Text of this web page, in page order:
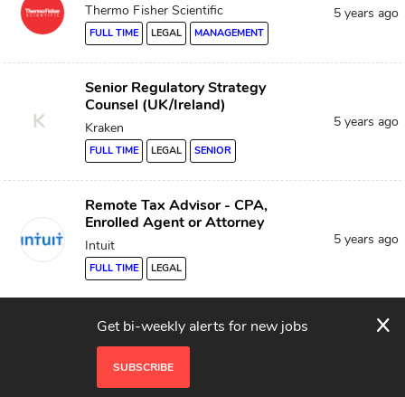
Thermo Fisher Scientific
FULL TIME LEGAL MANAGEMENT
5 years ago
K
Senior Regulatory Strategy
Counsel (UK/Ireland)
Kraken
FULL TIME LEGAL SENIOR
5 years ago
Remote Tax Advisor - CPA,
Enrolled Agent or Attorney
Intuit
FULL TIME LEGAL
5 years ago
Compliance Analyst
System1
FULL TIME LEGAL
Get bi-weekly alerts for new jobs
SUBSCRIBE
x